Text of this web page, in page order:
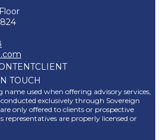
CLIENT
TOUCH
used when offering advisory services,
exclusively through Sovereign
only offered to clients or prospective
representatives are properly licensed or